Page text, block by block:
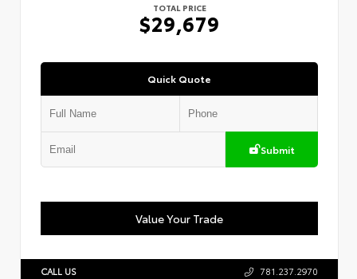
TOTAL PRICE
$29,679
Quick Quote
Submit
Value Your Trade
CALL US 781.237.2970